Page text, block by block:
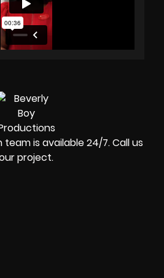
is available 24/7. Call us
project.